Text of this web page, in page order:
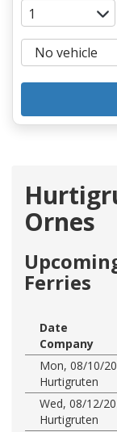
Ornes
Ferries
Date
Company
Mon, 08/10/
Hurtigruten
Wed, 08/12/
Hurtigruten